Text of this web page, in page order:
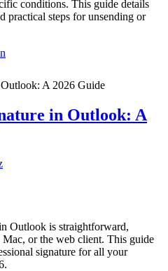
conditions. This guide details
practical steps for unsending or
in Outlook: A
Outlook is straightforward,
or the web client. This guide
signature for all your